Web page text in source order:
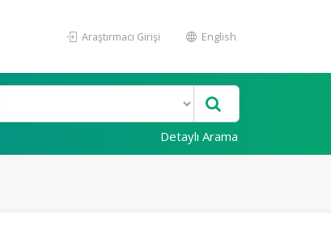
Araştırmacı Girişi English
Detaylı Arama